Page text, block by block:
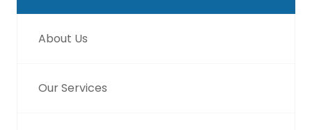
About Us
Our Services